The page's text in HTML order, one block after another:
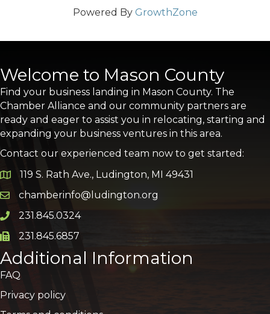
Powered By GrowthZone
Welcome to Mason County
Find your business landing in Mason County. The
Chamber Alliance and our community partners are
ready and eager to assist you in relocating, starting and
expanding your business ventures in this area.
Contact our experienced team now to get started:
Google Map
119 S. Rath Ave., Ludington, MI 49431
Email icon and link
chamberinfo@ludington.org
Phone icon and link
231.845.0324
Phone icon and link
231.845.6857
Additional Information
FAQ
Privacy policy